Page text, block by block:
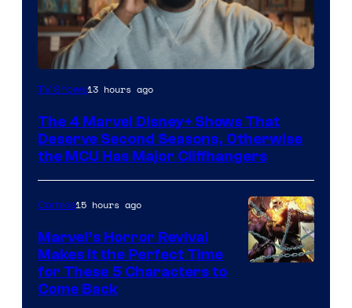
Image
Marvel
Studios
TV Shows13 hours ago
The 4 Marvel Disney+ Shows That
Deserve Second Seasons, Otherwise
the MCU Has Major Cliffhangers
Comics15 hours ago
Marvel’s Horror Revival
Makes It the Perfect Time
for These 5 Characters to
Come Back